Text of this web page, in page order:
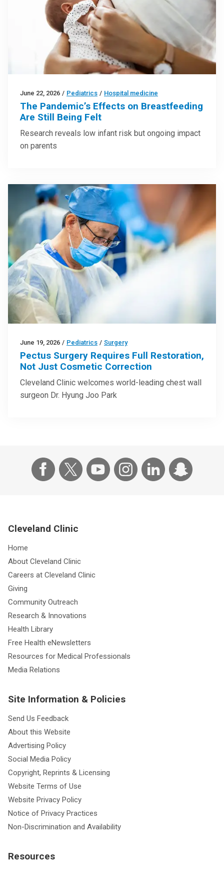
June 22, 2026 / Pediatrics / Hospital medicine
The Pandemic’s Effects on Breastfeeding
Are Still Being Felt
Research reveals low infant risk but ongoing impact
on parents
June 19, 2026 / Pediatrics / Surgery
Pectus Surgery Requires Full Restoration,
Not Just Cosmetic Correction
Cleveland Clinic welcomes world-leading chest wall
surgeon Dr. Hyung Joo Park
Cleveland Clinic
Home
About Cleveland Clinic
Careers at Cleveland Clinic
Giving
Community Outreach
Research & Innovations
Health Library
Free Health eNewsletters
Resources for Medical Professionals
Media Relations
Site Information & Policies
Send Us Feedback
About this Website
Advertising Policy
Social Media Policy
Copyright, Reprints & Licensing
Website Terms of Use
Website Privacy Policy
Notice of Privacy Practices
Non-Discrimination and Availability
Resources